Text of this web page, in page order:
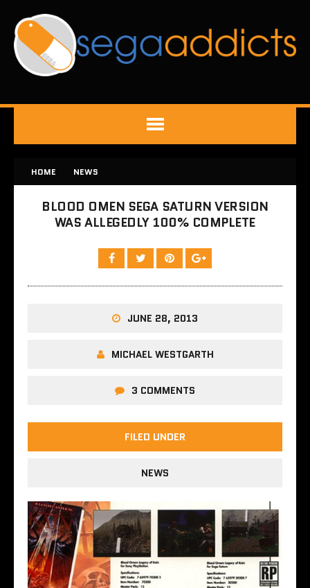
HOME NEWS
BLOOD OMEN SEGA SATURN VERSION
WAS ALLEGEDLY 100% COMPLETE
JUNE 28, 2013
MICHAEL WESTGARTH
3 COMMENTS
FILED UNDER
NEWS